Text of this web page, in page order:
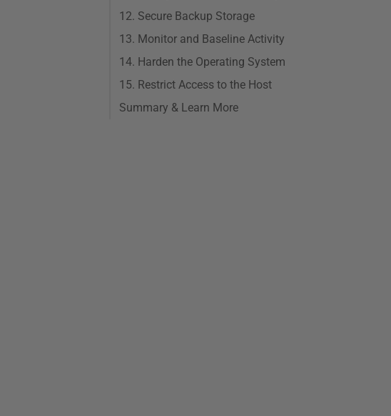
12. Secure Backup Storage
13. Monitor and Baseline Activity
14. Harden the Operating System
15. Restrict Access to the Host
Summary & Learn More